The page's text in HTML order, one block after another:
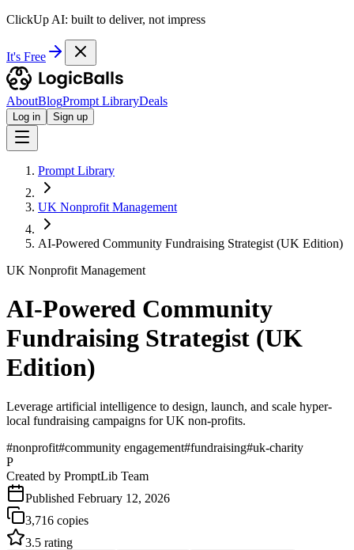
ClickUp AI: built to deliver, not impress
It's Free
AboutBlogPrompt LibraryDeals
Log in Sign up
Prompt Library
UK Nonprofit Management
AI-Powered Community Fundraising Strategist (UK Edition)
UK Nonprofit Management
AI-Powered Community
Fundraising Strategist (UK
Edition)
Leverage artificial intelligence to design, launch, and scale hyper-
local fundraising campaigns for UK non-profits.
#nonprofit#community engagement#fundraising#uk-charity
P
Created by PromptLib Team
Published February 12, 2026
3,716 copies
3.5 rating